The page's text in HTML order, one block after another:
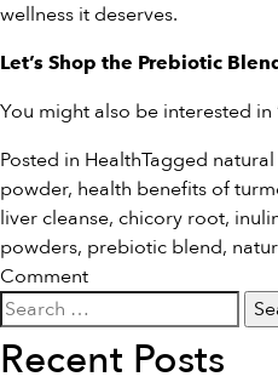
wellness it deserves.
Let’s Shop the Prebiotic
You might also be interested in
Posted in HealthTagged
powder, health benefits of
liver cleanse, chicory root,
powders, prebiotic blend,
Commenton
The
Prebiotic
Search
for:
Recent Posts